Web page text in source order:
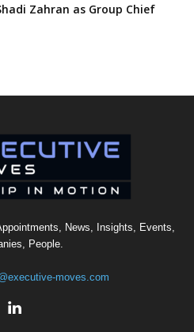
Zahran as Group Chief
News, Insights, Events,
People.
moves.com